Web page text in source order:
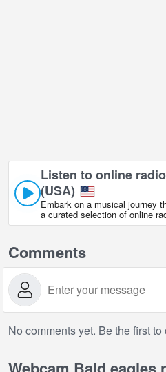
Listen to online
(USA)
Embark on a musical journey
a curated selection of online
Comments
No comments yet. Be the first to